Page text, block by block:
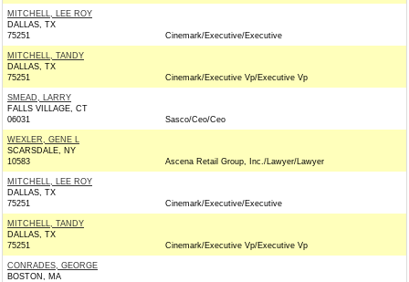
MITCHELL, LEE ROY
DALLAS, TX
75251
Cinemark/Executive/Executive
MITCHELL, TANDY
DALLAS, TX
75251
Cinemark/Executive Vp/Executive Vp
SMEAD, LARRY
FALLS VILLAGE, CT
06031
Sasco/Ceo/Ceo
WEXLER, GENE L
SCARSDALE, NY
10583
Ascena Retail Group, Inc./Lawyer/Lawyer
MITCHELL, LEE ROY
DALLAS, TX
75251
Cinemark/Executive/Executive
MITCHELL, TANDY
DALLAS, TX
75251
Cinemark/Executive Vp/Executive Vp
CONRADES, GEORGE
BOSTON, MA